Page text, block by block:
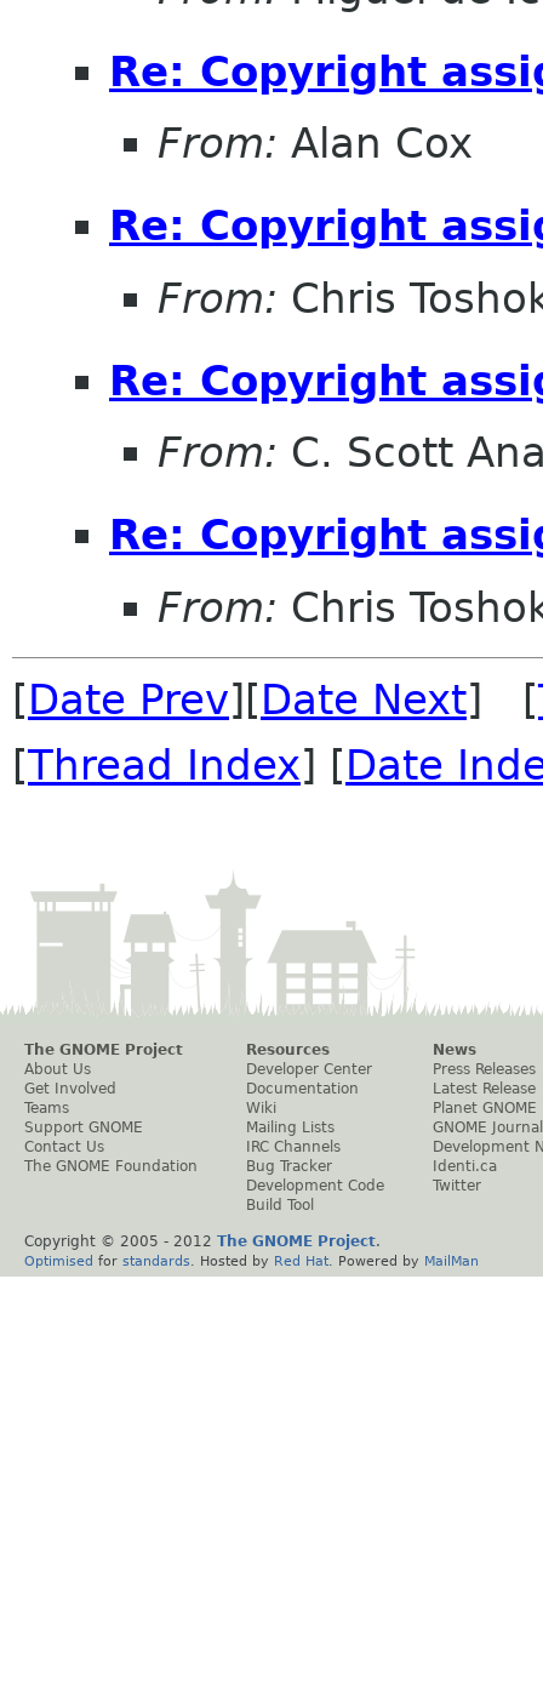
Re: Copyright
From: Alan Cox
Re: Copyright
From: Chris
Re: Copyright
From: C. Scott
Re: Copyright
From: Chris
[Date Prev][Date Next] [
[Thread Index] [Date
The GNOME Project
About Us
Get Involved
Teams
Support GNOME
Contact Us
The GNOME Foundation
Resources
Developer Center
Documentation
Wiki
Mailing Lists
IRC Channels
Bug Tracker
Development Code
Build Tool
News
Press Releases
Latest Release
Planet GNOME
GNOME Journal
Development
Identi.ca
Twitter
Copyright © 2005 - 2012 The GNOME Project.
Optimised for standards . Hosted by Red Hat . Powered by MailMan